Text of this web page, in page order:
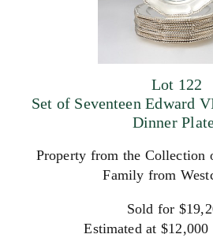
Lot 122
Set of Seventeen Edward
Dinner
Property from the Collection
Family from
Sold for
Estimated at